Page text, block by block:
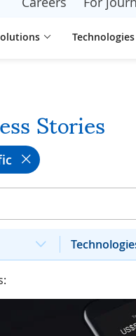
Technologies
Stories